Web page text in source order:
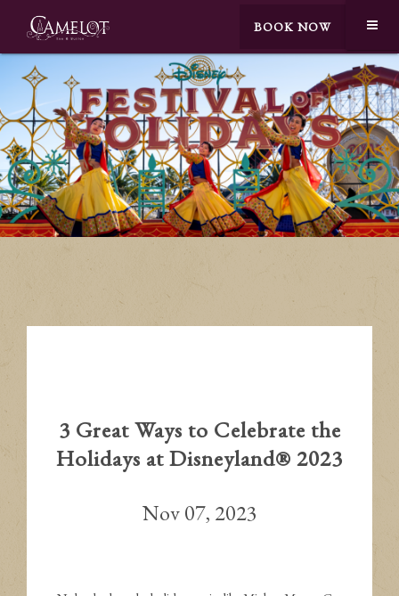
BOOK NOW
3 Great Ways to Celebrate the
Holidays at Disneyland® 2023
Nov 07, 2023